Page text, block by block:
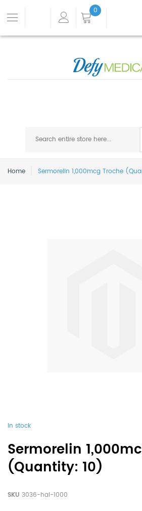
0
Home Sermorelin 1,000mcg Troche
In stock
Sermorelin
(Quantity: 10)
SKU 3036-hal-1000